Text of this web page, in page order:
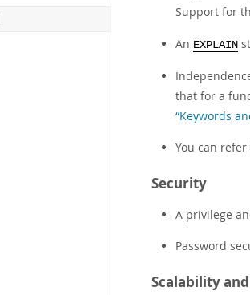
Support for
An EXPLAIN
that for a
“Keywords
You can
Security
A privilege
Password
Scalability